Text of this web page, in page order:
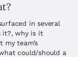
in several
it?, why is it
team’s
could/should a